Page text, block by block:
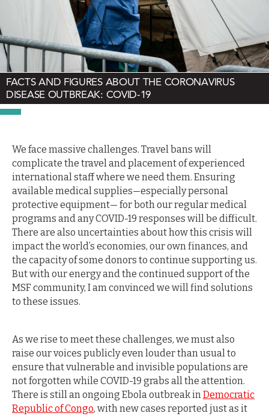
FACTS AND FIGURES ABOUT THE CORONAVIRUS
DISEASE OUTBREAK: COVID-19
We face massive challenges. Travel bans will
complicate the travel and placement of experienced
international staff where we need them. Ensuring
available medical supplies—especially personal
protective equipment— for both our regular medical
programs and any COVID-19 responses will be difficult.
There are also uncertainties about how this crisis will
impact the world’s economies, our own finances, and
the capacity of some donors to continue supporting us.
But with our energy and the continued support of the
MSF community, I am convinced we will find solutions
to these issues.
As we rise to meet these challenges, we must also
raise our voices publicly even louder than usual to
ensure that vulnerable and invisible populations are
not forgotten while COVID-19 grabs all the attention.
There is still an ongoing Ebola outbreak in Democratic
Republic of Congo, with new cases reported just as it